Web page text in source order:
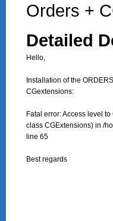
Orders +
Detailed
Hello,
Installation of the
CGextensions:
Fatal error: Access level
class CGExtensions) in /
line 65
Best regards